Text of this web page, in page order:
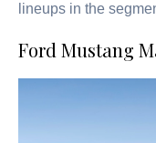
lineups in the
Ford Mustang